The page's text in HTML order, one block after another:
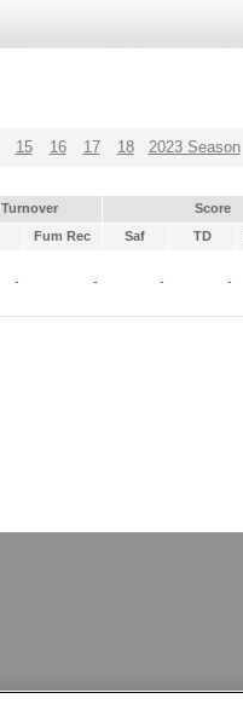
15 16 17 18 2023 Season
Turnover Score
Fum Rec Saf TD
- - - -